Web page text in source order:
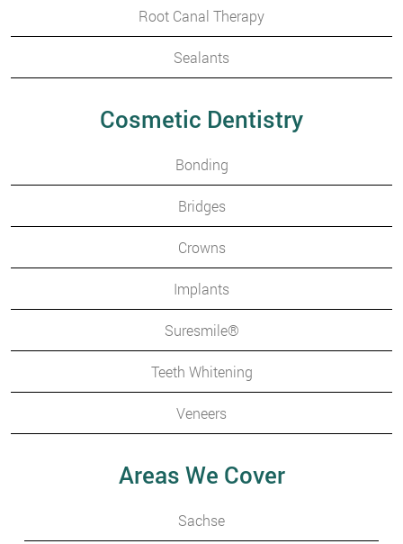
Root Canal Therapy
Sealants
Cosmetic Dentistry
Bonding
Bridges
Crowns
Implants
Suresmile®
Teeth Whitening
Veneers
Areas We Cover
Sachse